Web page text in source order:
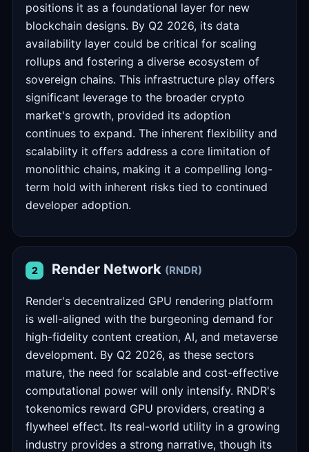
positions it as a foundational layer for new
blockchain designs. By Q2 2026, its data
availability layer could be critical for scaling
rollups and fostering a diverse ecosystem of
sovereign chains. This infrastructure play offers
significant leverage to the broader crypto
market's growth, provided its adoption
continues to expand. The inherent flexibility and
scalability it offers address a core limitation of
monolithic chains, making it a compelling long-
term hold with inherent risks tied to continued
developer adoption.
2 Render Network (RNDR)
Render's decentralized GPU rendering platform
is well-aligned with the burgeoning demand for
high-fidelity content creation, AI, and metaverse
development. By Q2 2026, as these sectors
mature, the need for scalable and cost-effective
computational power will only intensify. RNDR's
tokenomics reward GPU providers, creating a
flywheel effect. Its real-world utility in a growing
industry provides a strong narrative, though its